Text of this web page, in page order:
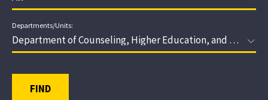
Departments/Units:
FIND